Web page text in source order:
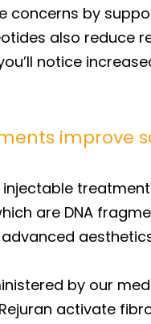
concerns by
also reduce
notice
improve
are DNA
by our
activate